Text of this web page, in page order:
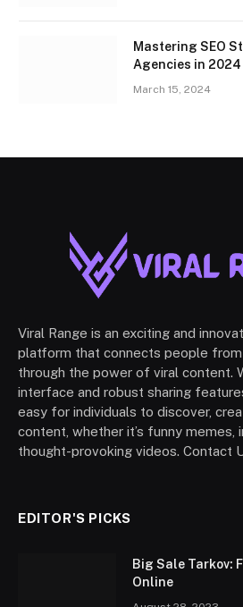
Mastering SEO
Agencies in 2024
March 15, 2024
Viral Range is an exciting and
platform that connects people
through the power of viral content.
interface and robust sharing
easy for individuals to discover,
content, whether it’s funny memes,
thought-provoking videos. Contact
EDITOR'S PICKS
Big Sale Tarkov:
Online